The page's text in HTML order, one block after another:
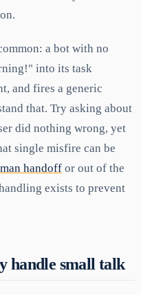
a bot with no
into its task
and fires a generic
that. Try asking about
did nothing wrong, yet
single misfire can be
handoff or out of the
exists to prevent
handle small talk